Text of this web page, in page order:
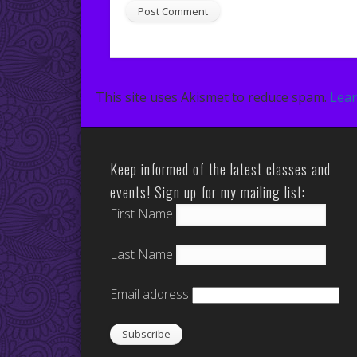
This site uses Akismet to reduce spam.
Keep informed of the latest classes and
events! Sign up for my mailing list:
First Name
Last Name
Email address